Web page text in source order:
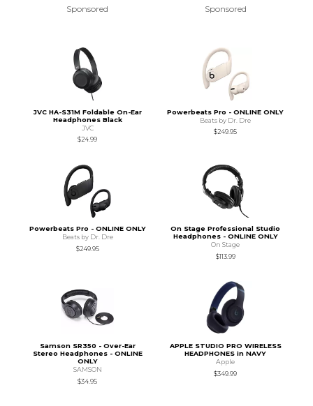
Sponsored Sponsored
JVC HA-S31M Foldable On-Ear
Headphones Black
JVC
$24.99
Powerbeats Pro - ONLINE ONLY
Beats by Dr. Dre
$249.95
Powerbeats Pro - ONLINE ONLY
Beats by Dr. Dre
$249.95
On Stage Professional Studio
Headphones - ONLINE ONLY
On Stage
$113.99
Samson SR350 - Over-Ear
Stereo Headphones - ONLINE
ONLY
SAMSON
$34.95
APPLE STUDIO PRO WIRELESS
HEADPHONES in NAVY
Apple
$349.99